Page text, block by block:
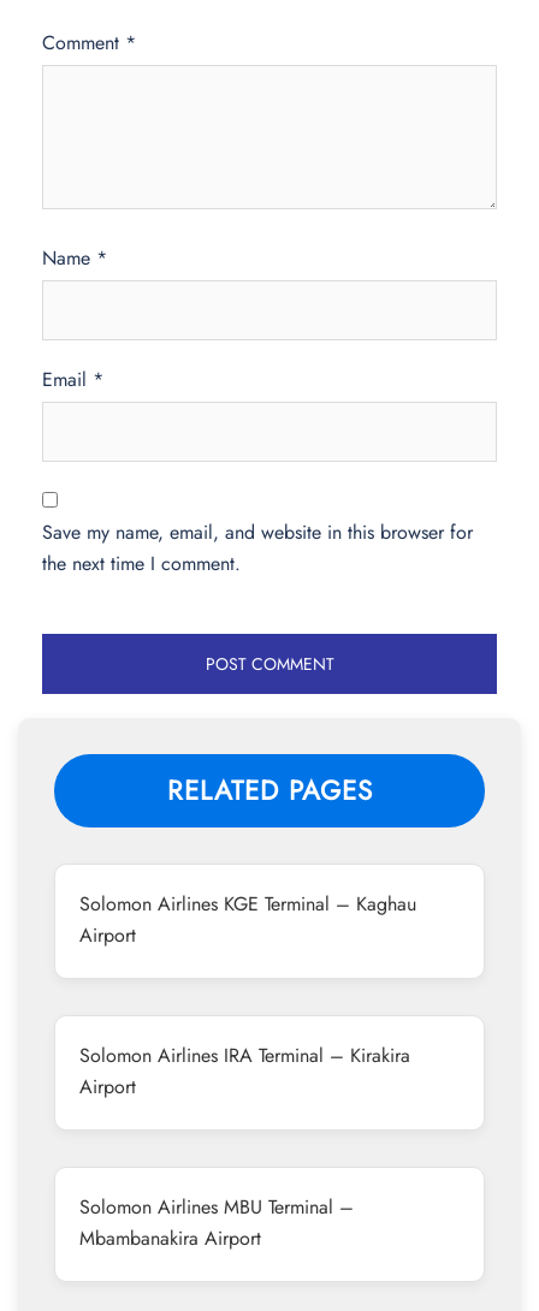
Comment *
Name *
Email *
Save my name, email, and website in this browser for
the next time I comment.
RELATED PAGES
Solomon Airlines KGE Terminal – Kaghau
Airport
Solomon Airlines IRA Terminal – Kirakira
Airport
Solomon Airlines MBU Terminal –
Mbambanakira Airport